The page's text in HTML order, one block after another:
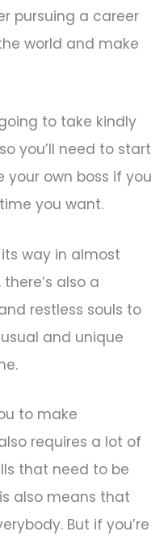
pursuing a career
world and make
to take kindly
you’ll need to start
your own boss if you
you want.
way in almost
also a
restless souls to
and unique
to make
requires a lot of
that need to be
also means that
But if you’re